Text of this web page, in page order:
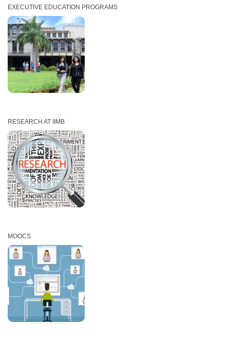
EXECUTIVE EDUCATION PROGRAMS
RESEARCH AT IIMB
MOOCS